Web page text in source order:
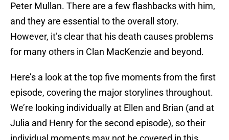
Peter Mullan. There are a few flashbacks with him,
and they are essential to the overall story.
However, it’s clear that his death causes problems
for many others in Clan MacKenzie and beyond.
Here’s a look at the top five moments from the first
episode, covering the major storylines throughout.
We’re looking individually at Ellen and Brian (and at
Julia and Henry for the second episode), so their